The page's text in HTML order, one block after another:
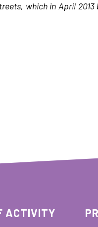
which in April
ACTIVITY